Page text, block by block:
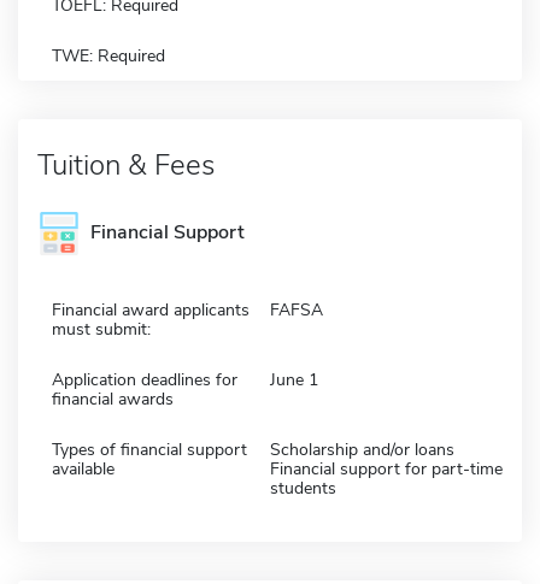
TOEFL: Required
TWE: Required
Tuition & Fees
Financial Support
Financial award applicants
must submit:
FAFSA
Application deadlines for
financial awards
June 1
Types of financial support
available
Scholarship and/or loans
Financial support for part-time
students